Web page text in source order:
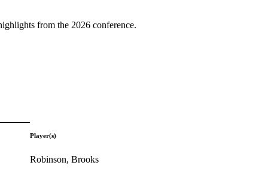
from the 2026 conference.
Player(s)
Robinson, Brooks